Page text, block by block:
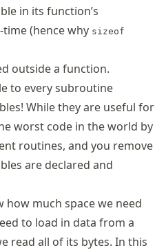
in its function’s
(hence why sizeof
outside a function.
to every subroutine
While they are useful for
worst code in the world by
routines, and you remove
are declared and
how much space we need
to load in data from a
read all of its bytes. In this